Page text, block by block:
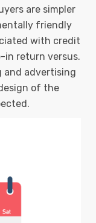
are simpler
friendly
with credit
in return versus.
and advertising
of the